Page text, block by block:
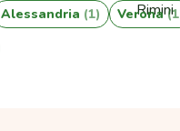
Alessandria (1) Verona